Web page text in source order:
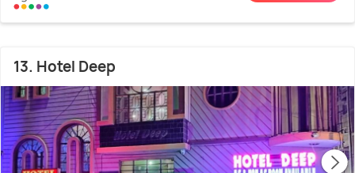
13. Hotel Deep